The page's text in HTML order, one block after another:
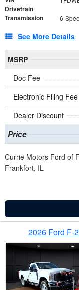
Drivetrain
Transmission
See More Details
MSRP
Doc Fee
Electronic Filing Fee
Dealer Discount
Price
Currie Motors Ford of
Frankfort, IL
2026 Ford F-